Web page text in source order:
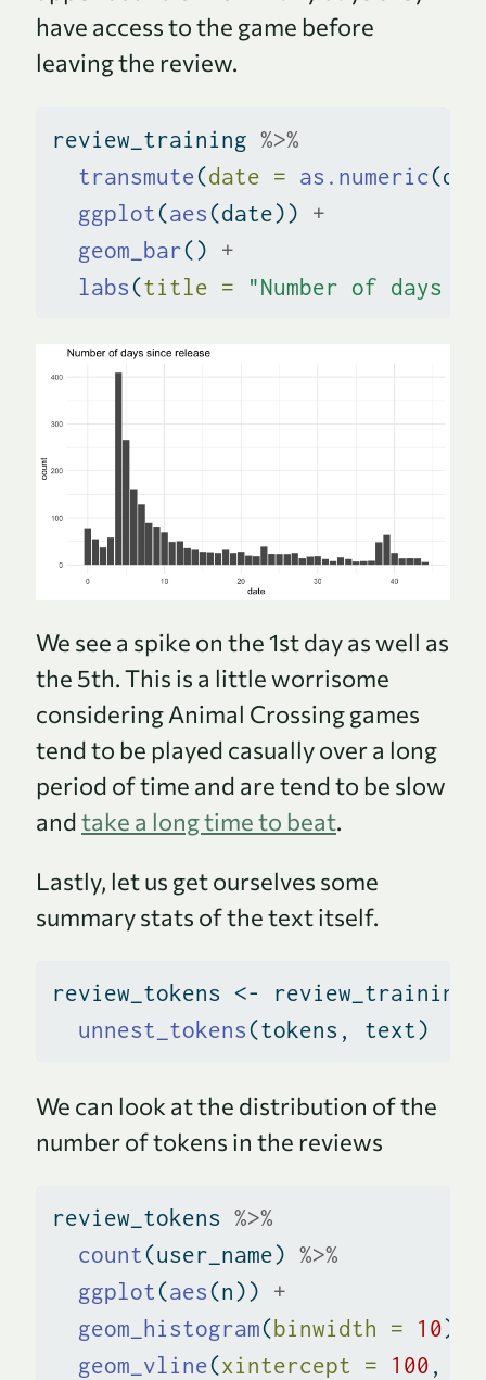
have access to the game before
leaving the review.
review_training %>%
transmute(date = as.numeric
ggplot(aes(date)) +
geom_bar() +
labs(title = "Number of days
We see a spike on the 1st day as well as
the 5th. This is a little worrisome
considering Animal Crossing games
tend to be played casually over a long
period of time and are tend to be slow
andtake a long time to beat.
Lastly, let us get ourselves some
summary stats of the text itself.
review_tokens <- review_training
unnest_tokens(tokens, text)
We can look at the distribution of the
number of tokens in the reviews
review_tokens %>%
count(user_name) %>%
ggplot(aes(n)) +
geom_histogram(binwidth = 10)
geom_vline(xintercept = 100 ,